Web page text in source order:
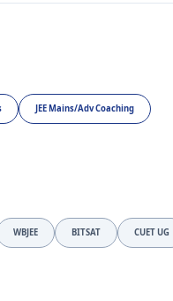
JEE Mains/Adv Coaching
WBJEE BITSAT CUET UG